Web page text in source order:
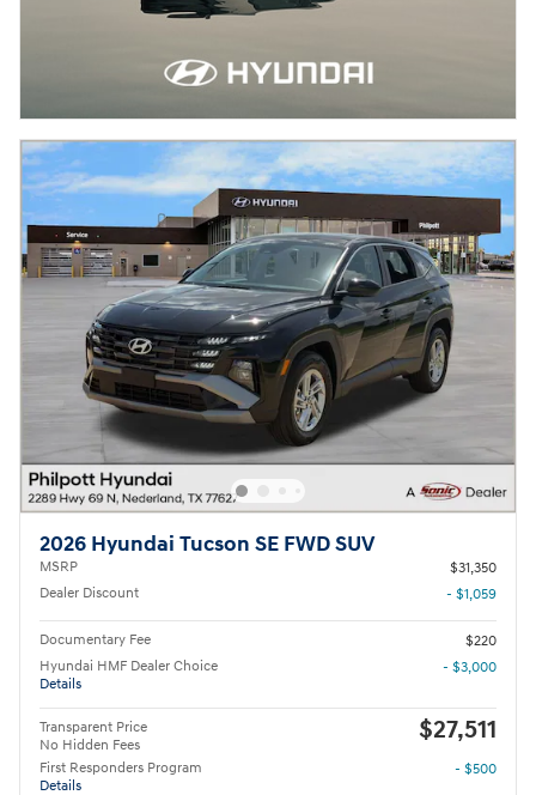
2026 Hyundai Tucson SE FWD SUV
MSRP
$31,350
Dealer Discount
- $1,059
Documentary Fee
$220
Hyundai HMF Dealer Choice
Details
- $3,000
Transparent Price
No Hidden Fees
$27,511
First Responders Program
Details
- $500